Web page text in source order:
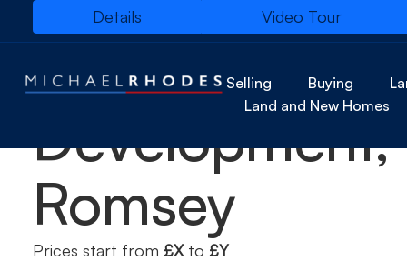
Selling Buying
Land and New Homes
Details Video Tour
Hartswood
Development,
Romsey
Prices start from £Xto £Y